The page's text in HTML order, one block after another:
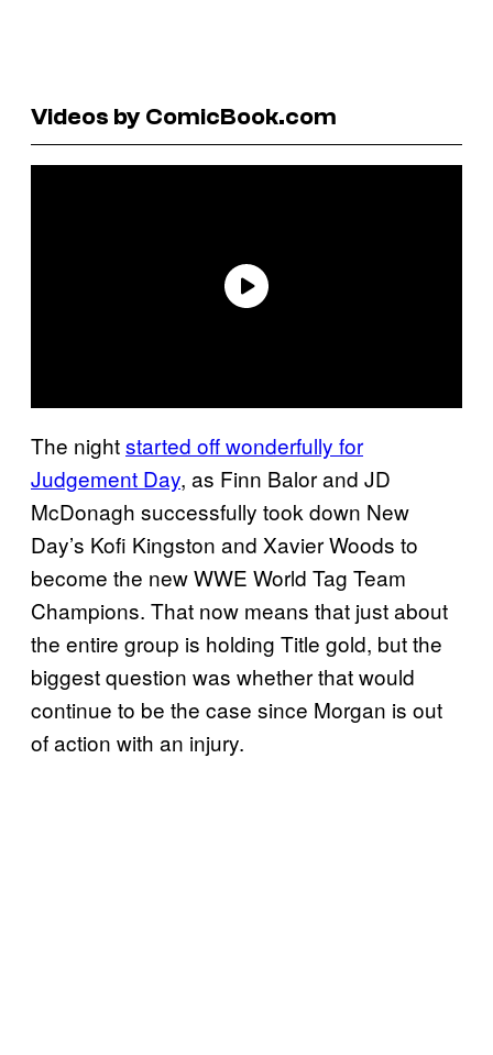
Videos by ComicBook.com
The nightstarted off wonderfully for
Judgement Day, as Finn Balor and JD
McDonagh successfully took down New
Day’s Kofi Kingston and Xavier Woods to
become the new WWE World Tag Team
Champions. That now means that just about
the entire group is holding Title gold, but the
biggest question was whether that would
continue to be the case since Morgan is out
of action with an injury.